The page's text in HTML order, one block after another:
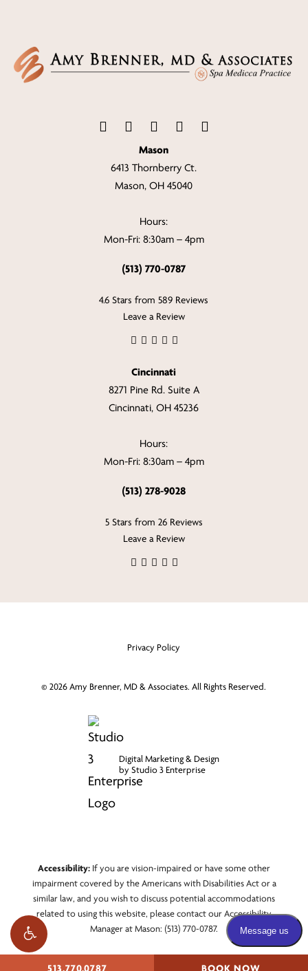
Mason
6413 Thornberry Ct.
Mason, OH 45040
Hours:
Mon-Fri: 8:30am – 4pm
(513) 770-0787
4.6 Stars from 589 Reviews
Leave a Review
Cincinnati
8271 Pine Rd. Suite A
Cincinnati, OH 45236
Hours:
Mon-Fri: 8:30am – 4pm
(513) 278-9028
5 Stars from 26 Reviews
Leave a Review
Privacy Policy
©2026 Amy Brenner, MD & Associates. All Rights Reserved.
Digital Marketing & Design
by Studio 3 Enterprise
BOOK NOW
513.770.0787
Accessibility: If you are vision-impaired or have some other
impairment covered by the Americans with Disabilities Act or a
similar law, and you wish to discuss potential accommodations
related to using this website, please contact our Accessibility
Manager at Mason: (513) 770-0787.